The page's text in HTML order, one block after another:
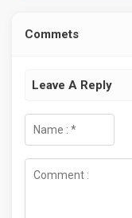
Commets
Leave A Reply